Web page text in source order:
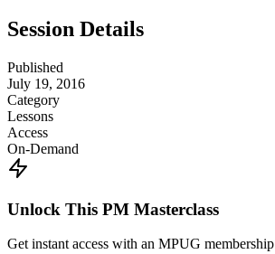
Session Details
Published
July 19, 2016
Category
Lessons
Access
On-Demand
Unlock This PM Masterclass
Get instant access with an MPUG membership